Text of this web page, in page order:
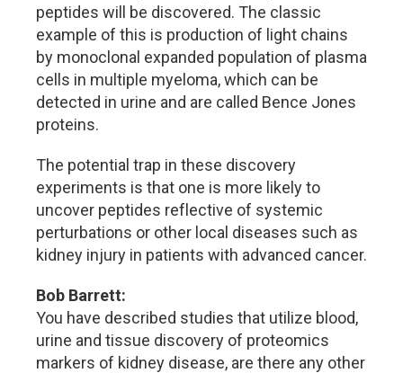
peptides will be discovered. The classic
example of this is production of light chains
by monoclonal expanded population of plasma
cells in multiple myeloma, which can be
detected in urine and are called Bence Jones
proteins.
The potential trap in these discovery
experiments is that one is more likely to
uncover peptides reflective of systemic
perturbations or other local diseases such as
kidney injury in patients with advanced cancer.
Bob Barrett:
You have described studies that utilize blood,
urine and tissue discovery of proteomics
markers of kidney disease, are there any other